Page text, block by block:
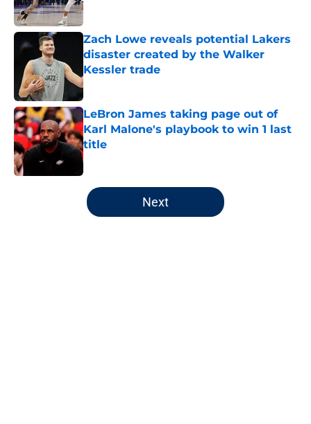
Zach Lowe reveals potential Lakers
disaster created by the Walker
Kessler trade
Published by on Invalid Date
LeBron James taking page out of
Karl Malone's playbook to win 1 last
title
Published by on Invalid Date
5 related articles loaded
Next